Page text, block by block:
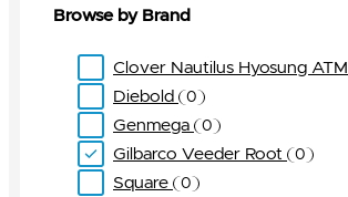
Browse by Brand
Clover Nautilus Hyosung ATM
Diebold 0
Genmega 0
Gilbarco Veeder Root 0
Square 0